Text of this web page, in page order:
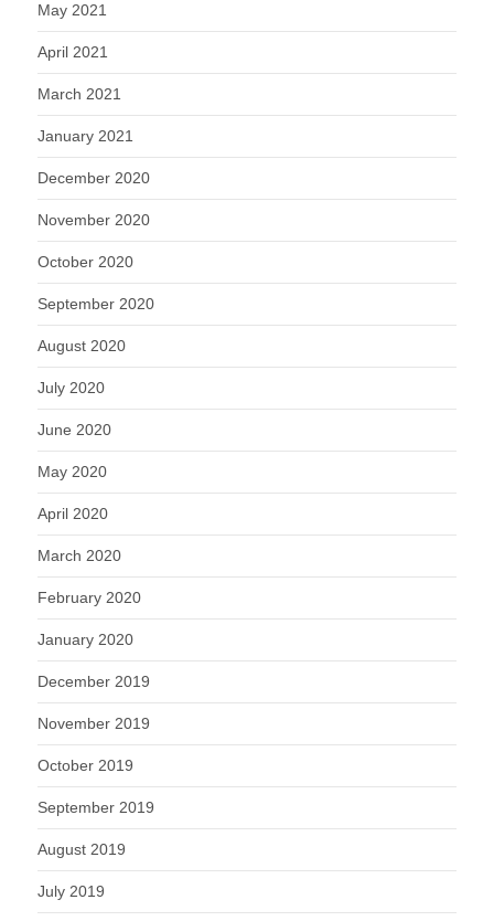
May 2021
April 2021
March 2021
January 2021
December 2020
November 2020
October 2020
September 2020
August 2020
July 2020
June 2020
May 2020
April 2020
March 2020
February 2020
January 2020
December 2019
November 2019
October 2019
September 2019
August 2019
July 2019